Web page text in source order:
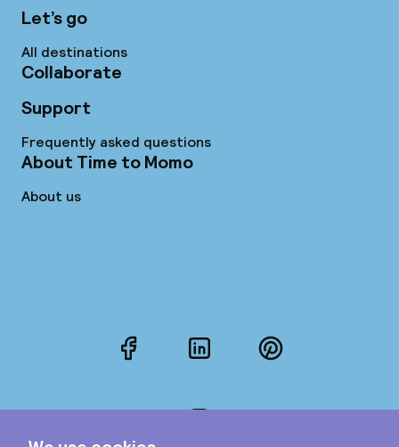
Let’s go
All destinations
Collaborate
Support
Frequently asked questions
About Time to Momo
About us
FacebookLinkedInPinterest